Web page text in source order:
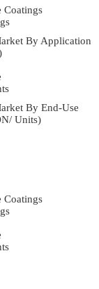
Coatings
By Application
By End-Use
Units)
Coatings